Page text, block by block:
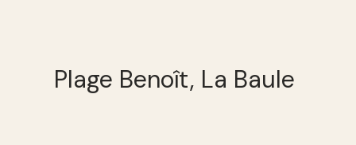
Plage Benoît, La Baule